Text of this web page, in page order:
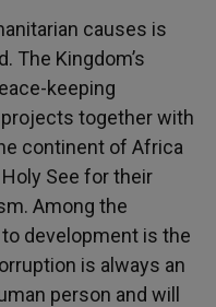
causes is
The Kingdom’s
keeping
together with
continent of Africa
See for their
Among the
development is the
is always an
person and will